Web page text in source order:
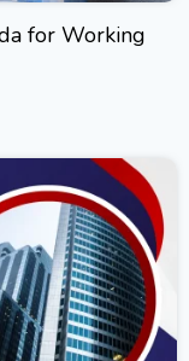
for Working